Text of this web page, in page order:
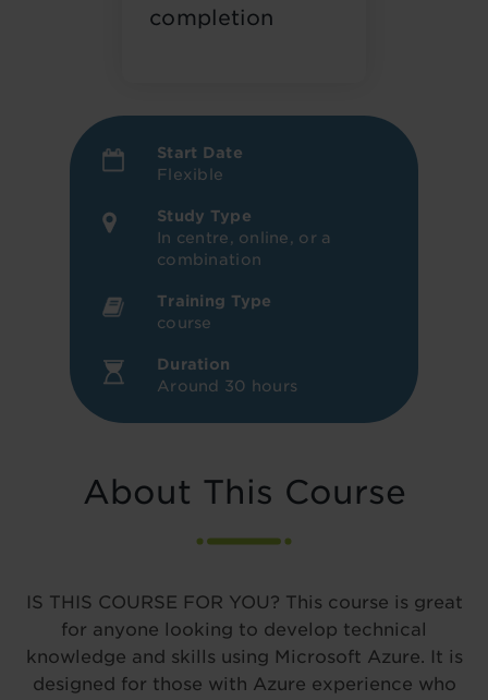
completion
Start Date
Flexible
Study Type
In centre, online, or a
combination
Training Type
course
Duration
Around 30 hours
About This Course
IS THIS COURSE FOR YOU? This course is great
for anyone looking to develop technical
knowledge and skills using Microsoft Azure. It is
designed for those with Azure experience who